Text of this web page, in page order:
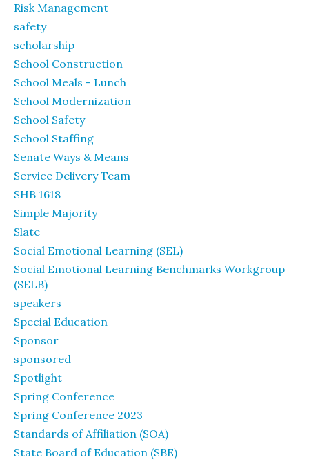
Risk Management
safety
scholarship
School Construction
School Meals - Lunch
School Modernization
School Safety
School Staffing
Senate Ways & Means
Service Delivery Team
SHB 1618
Simple Majority
Slate
Social Emotional Learning (SEL)
Social Emotional Learning Benchmarks Workgroup
(SELB)
speakers
Special Education
Sponsor
sponsored
Spotlight
Spring Conference
Spring Conference 2023
Standards of Affiliation (SOA)
State Board of Education (SBE)